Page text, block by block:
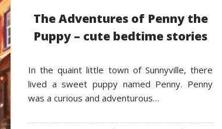
The Adventures of Penny the
Puppy – cute bedtime stories
In the quaint little town of Sunnyville, there
lived a sweet puppy named Penny. Penny
was a curious and adventurous…